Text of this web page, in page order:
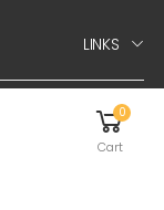
LINKS
0
Cart